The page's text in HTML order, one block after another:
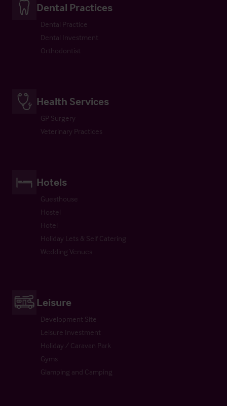
Dental Practices
Dental Practice
Dental Investment
Orthodontist
Health Services
GP Surgery
Veterinary Practices
Hotels
Guesthouse
Hostel
Hotel
Holiday Lets & Self Catering
Wedding Venues
Leisure
Development Site
Leisure Investment
Holiday / Caravan Park
Gyms
Glamping and Camping